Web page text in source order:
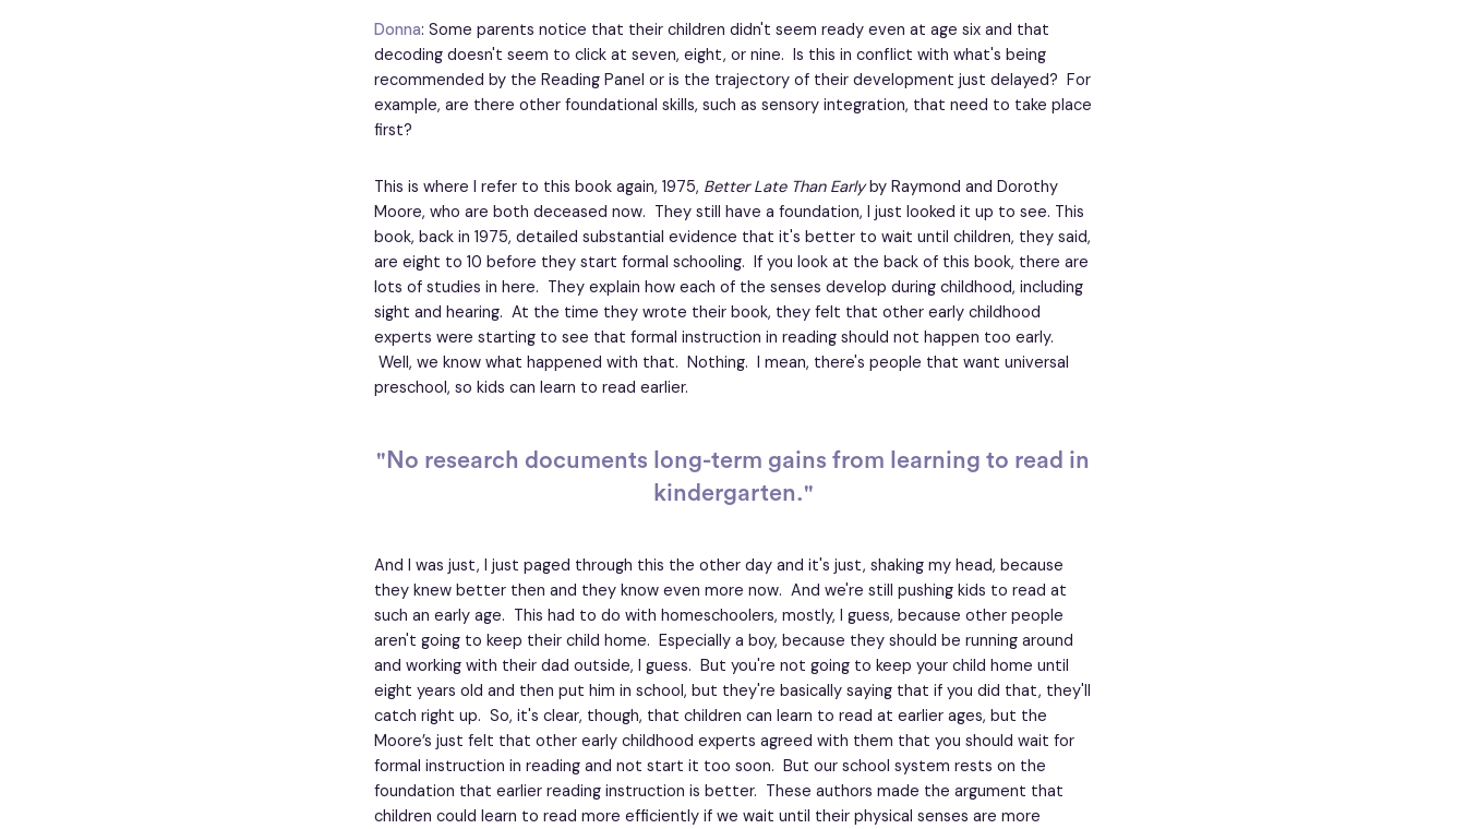
Donna: Some parents notice that their children didn't seem ready even at age six and that
decoding doesn't seem to click at seven, eight, or nine. Is this in conflict with what's being
recommended by the Reading Panel or is the trajectory of their development just delayed? For
example, are there other foundational skills, such as sensory integration, that need to take place
first?
This is where I refer to this book again, 1975, Better Late Than Earlyby Raymond and Dorothy
Moore, who are both deceased now. They still have a foundation, I just looked it up to see. This
book, back in 1975, detailed substantial evidence that it's better to wait until children, they said,
are eight to 10 before they start formal schooling. If you look at the back of this book, there are
lots of studies in here. They explain how each of the senses develop during childhood, including
sight and hearing. At the time they wrote their book, they felt that other early childhood
experts were starting to see that formal instruction in reading should not happen too early.
Well, we know what happened with that. Nothing. I mean, there's people that want universal
preschool, so kids can learn to read earlier.
"No research documents long-term gains from learning to read in
kindergarten."
And I was just, I just paged through this the other day and it's just, shaking my head, because
they knew better then and they know even more now. And we're still pushing kids to read at
such an early age. This had to do with homeschoolers, mostly, I guess, because other people
aren't going to keep their child home. Especially a boy, because they should be running around
and working with their dad outside, I guess. But you're not going to keep your child home until
eight years old and then put him in school, but they're basically saying that if you did that, they'll
catch right up. So, it's clear, though, that children can learn to read at earlier ages, but the
Moore’s just felt that other early childhood experts agreed with them that you should wait for
formal instruction in reading and not start it too soon. But our school system rests on the
foundation that earlier reading instruction is better. These authors made the argument that
children could learn to read more efficiently if we wait until their physical senses are more